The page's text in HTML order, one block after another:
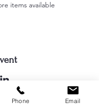
items available
Phone Email